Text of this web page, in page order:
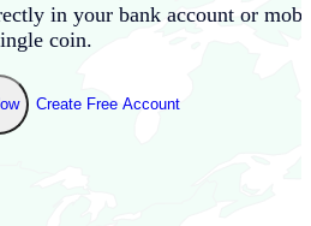
in your bank account or
coin.
Create Free Account